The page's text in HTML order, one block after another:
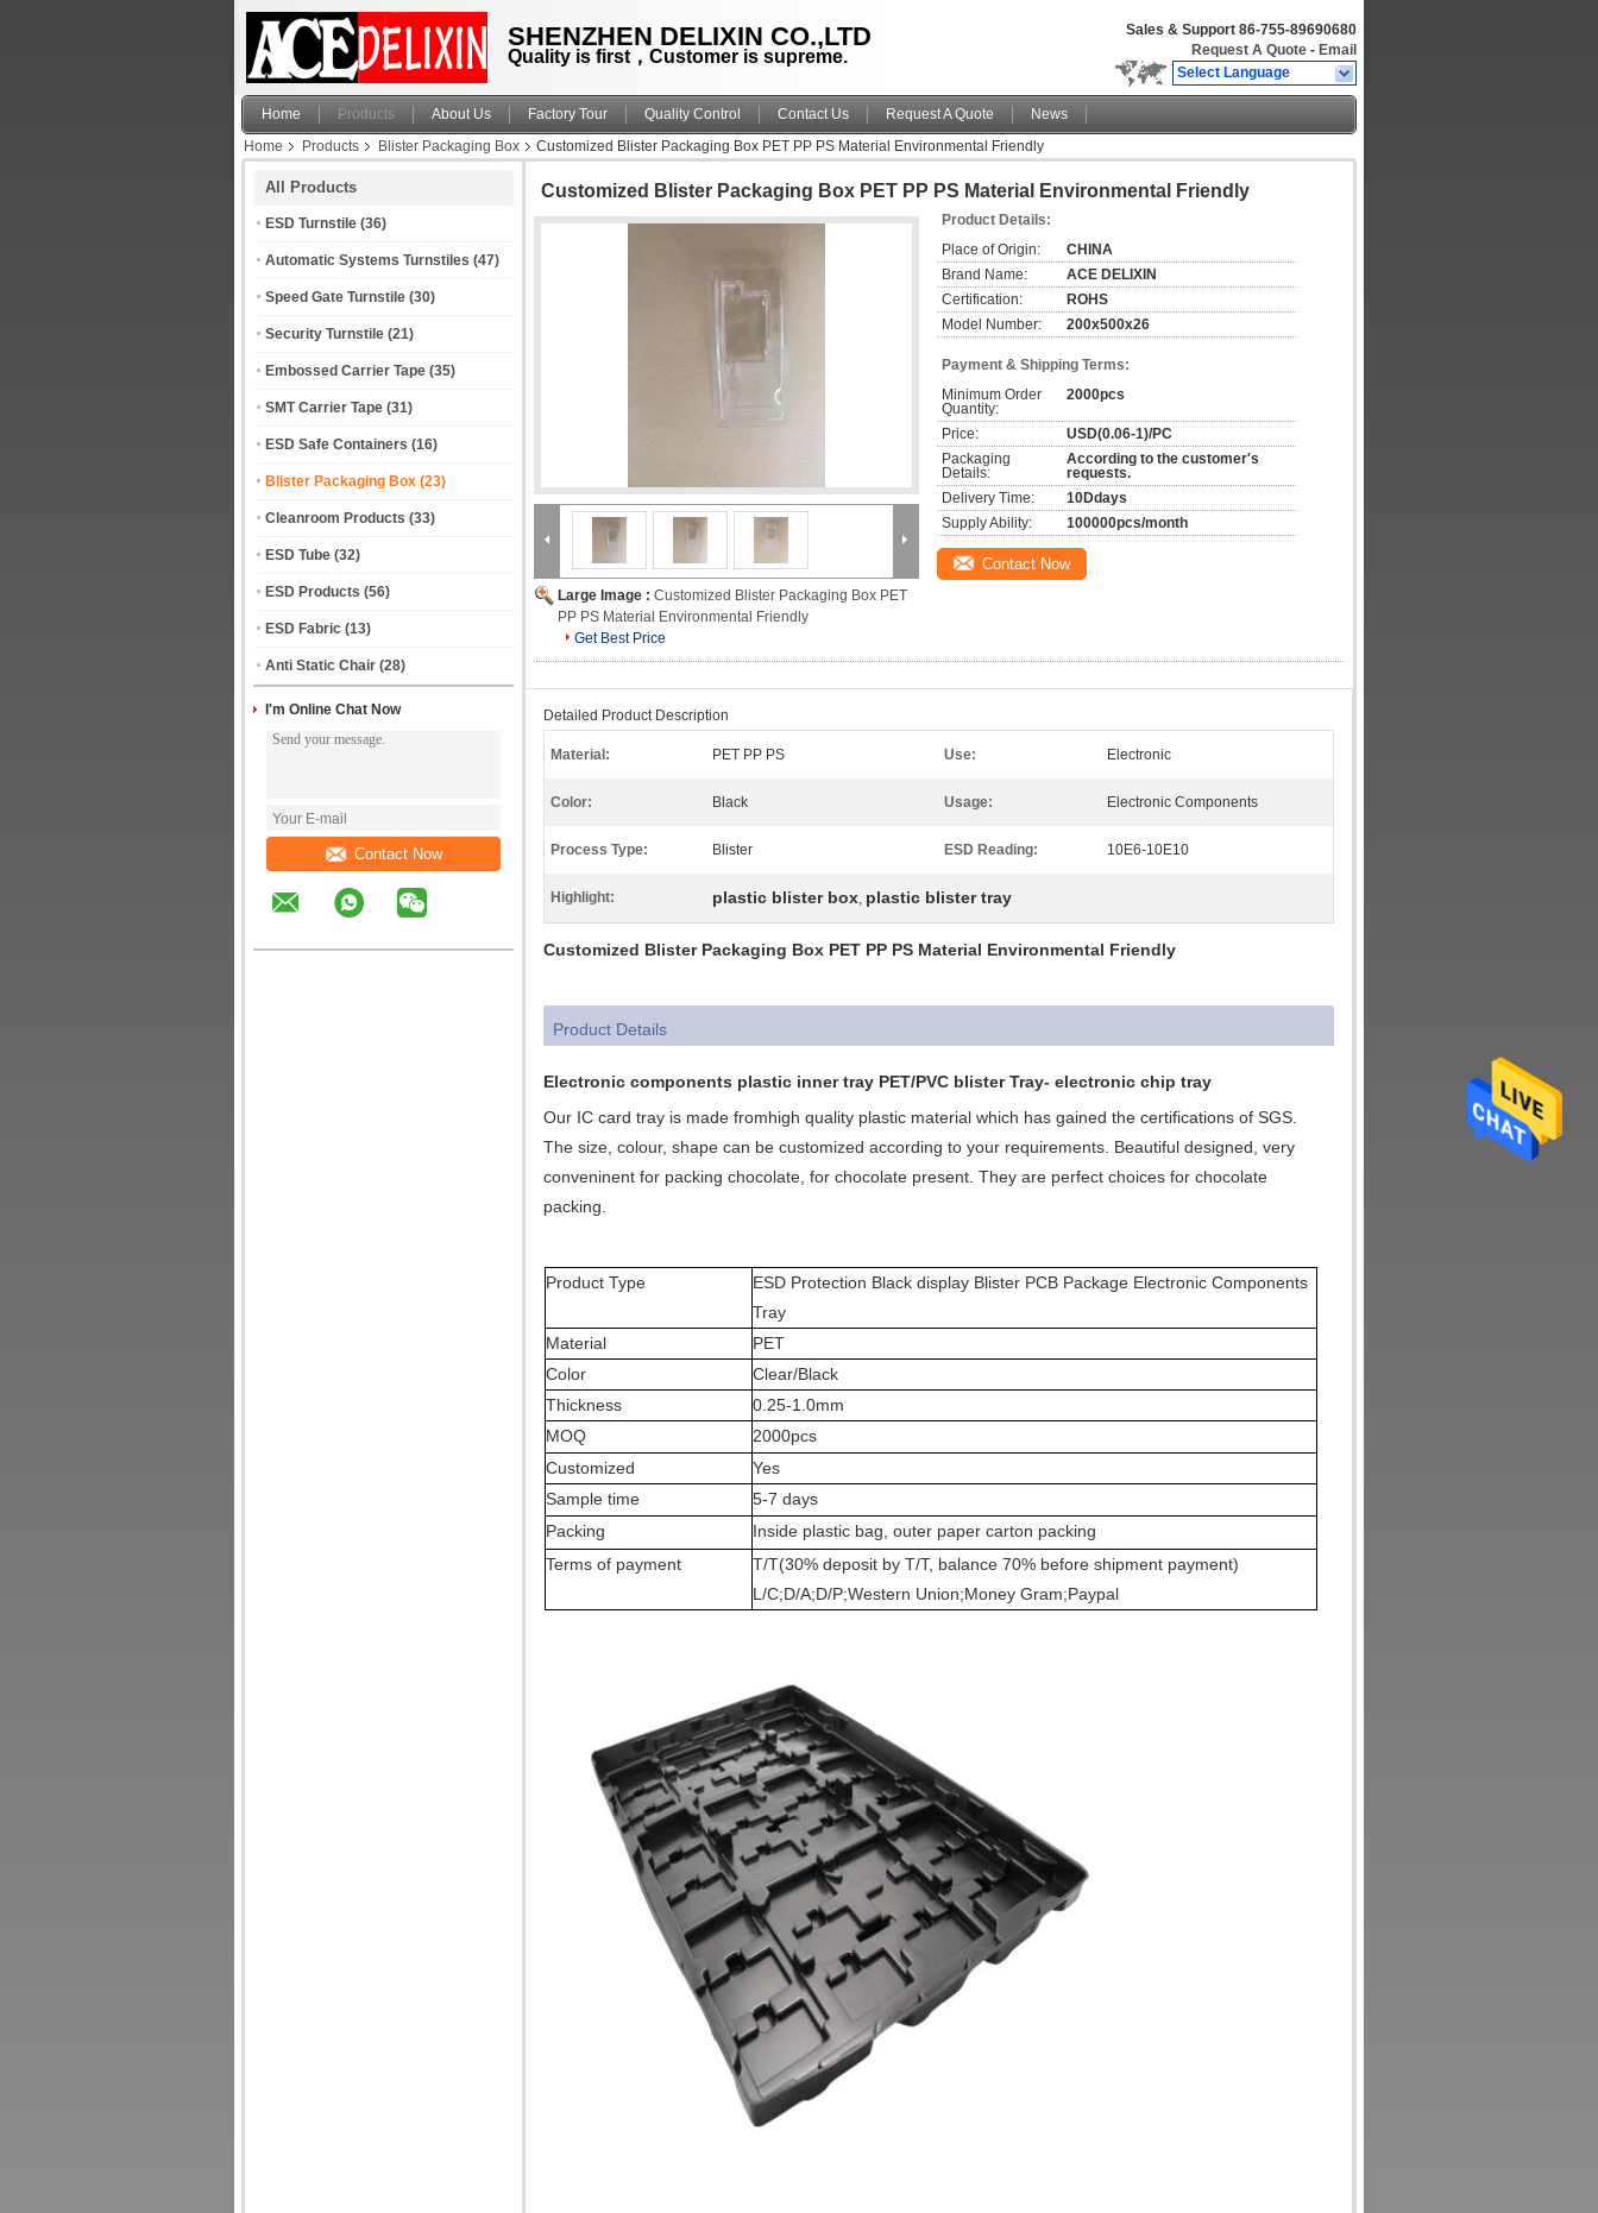
SHENZHEN DELIXIN CO.,LTD
Quality is first，Customer is supreme.
Sales & Support 86-755-89690680
Request A Quote - Email
Select Language
Home Products About Us Factory Tour Quality Control Contact Us Request A Quote
News
Home
Products Blister Packaging Box Customized Blister Packaging Box PET PP PS Material Environmental Friendly
All Products
ESD Turnstile (36)
Automatic Systems Turnstiles (47)
Speed Gate Turnstile (30)
Security Turnstile (21)
Embossed Carrier Tape (35)
SMT Carrier Tape (31)
ESD Safe Containers (16)
Blister Packaging Box (23)
Cleanroom Products (33)
ESD Tube (32)
ESD Products (56)
ESD Fabric (13)
Anti Static Chair (28)
I'm Online Chat Now
Contact Now
Customized Blister Packaging Box PET PP PS Material Environmental Friendly
Large Image : Customized Blister Packaging Box PET
PP PS Material Environmental Friendly
Get Best Price
Product Details:
Place of Origin:
CHINA
Brand Name:
ACE DELIXIN
Certification:
ROHS
Model Number:
200x500x26
Payment & Shipping Terms:
Minimum Order
Quantity:
2000pcs
Price:
USD(0.06-1)/PC
Packaging
Details:
According to the customer's
requests.
Delivery Time:
10Ddays
Supply Ability:
100000pcs/month
Contact Now
Detailed Product Description
Material: PET PP PS Use: Electronic
Color: Black Usage: Electronic Components
Process Type: Blister ESD Reading: 10E6-10E10
Highlight: plastic blister box, plastic blister tray
Customized Blister Packaging Box PET PP PS Material Environmental Friendly
Product Details
Electronic components plastic inner tray PET/PVC blister Tray- electronic chip tray
Our IC card tray is made fromhigh quality plastic material which has gained the certifications of SGS.
The size, colour, shape can be customized according to your requirements. Beautiful designed, very
conveninent for packing chocolate, for chocolate present. They are perfect choices for chocolate
packing.
Product Type
ESD Protection Black display Blister PCB Package Electronic Components
Tray
Material
PET
Color
Clear/Black
Thickness
0.25-1.0mm
MOQ
2000pcs
Customized
Yes
Sample time
5-7 days
Packing
Inside plastic bag, outer paper carton packing
Terms of payment
T/T(30% deposit by T/T, balance 70% before shipment payment)
L/C;D/A;D/P;Western Union;Money Gram;Paypal